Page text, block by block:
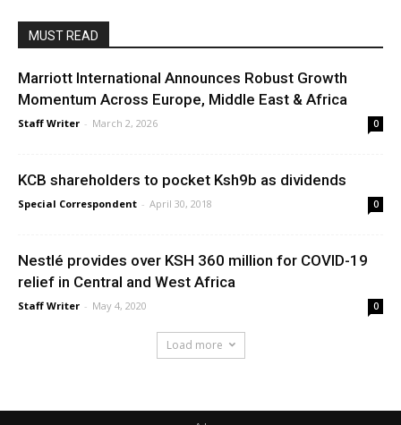
MUST READ
Marriott International Announces Robust Growth
Momentum Across Europe, Middle East & Africa
Staff Writer - March 2, 2026 0
KCB shareholders to pocket Ksh9b as dividends
Special Correspondent - April 30, 2018 0
Nestlé provides over KSH 360 million for COVID-19
relief in Central and West Africa
Staff Writer - May 4, 2020 0
Load more